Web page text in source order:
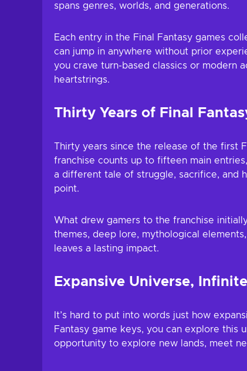
spans genres, worlds, and generations.
Each entry in the Final Fantasy games
can jump in anywhere without prior
you crave turn-based classics or modern
heartstrings.
Thirty Years of Final
Thirty years since the release of the first
franchise counts up to fifteen main
a different tale of struggle, sacrifice, and
point.
What drew gamers to the franchise
themes, deep lore, mythological
leaves a lasting impact.
Expansive Universe,
It’s hard to put into words just how
Fantasy game keys, you can explore this
opportunity to explore new lands, meet